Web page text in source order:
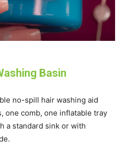
Basin
no-spill hair washing aid
one comb, one inflatable tray
a standard sink or with